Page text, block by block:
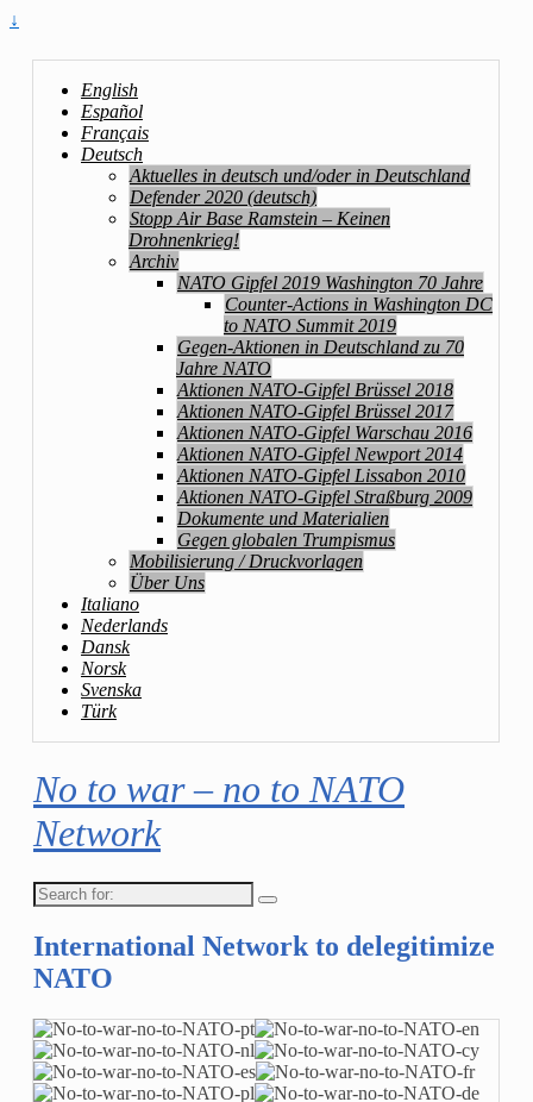
↓
English
Español
Français
Deutsch
Aktuelles in deutsch und/oder in Deutschland
Defender 2020 (deutsch)
Stopp Air Base Ramstein – Keinen
Drohnenkrieg!
Archiv
NATO Gipfel 2019 Washington 70 Jahre
Counter-Actions in Washington DC
to NATO Summit 2019
Gegen-Aktionen in Deutschland zu 70
Jahre NATO
Aktionen NATO-Gipfel Brüssel 2018
Aktionen NATO-Gipfel Brüssel 2017
Aktionen NATO-Gipfel Warschau 2016
Aktionen NATO-Gipfel Newport 2014
Aktionen NATO-Gipfel Lissabon 2010
Aktionen NATO-Gipfel Straßburg 2009
Dokumente und Materialien
Gegen globalen Trumpismus
Mobilisierung / Druckvorlagen
Über Uns
Italiano
Nederlands
Dansk
Norsk
Svenska
Türk
No to war – no to NATO
Network
Search
for:
International Network to delegitimize
NATO